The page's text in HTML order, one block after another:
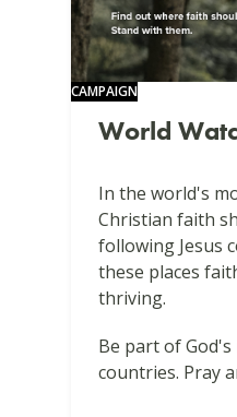
CAMPAIGN
World
In the world's
Christian faith
following Jesus
these places
thriving.
Be part of
countries. Pray